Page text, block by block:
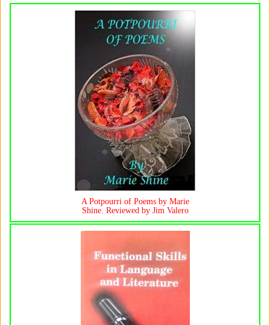
A Potpourri of Poems by Marie
Shine. Reviewed by Jim Valero